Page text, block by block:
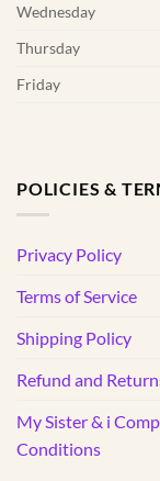
Wednesday
Thursday
Friday
POLICIES &
Privacy Policy
Terms of Service
Shipping Policy
Refund and
My Sister & i
Conditions